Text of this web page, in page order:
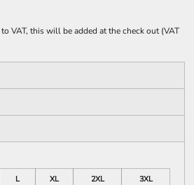
VAT, this will be added at the check out (VAT
L XL 2XL
3XL